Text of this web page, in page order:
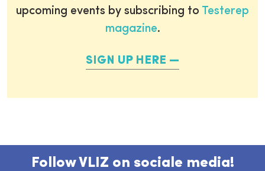
upcoming events by subscribing to Testerep
magazine.
SIGN UP HERE
Follow VLIZ on sociale media!